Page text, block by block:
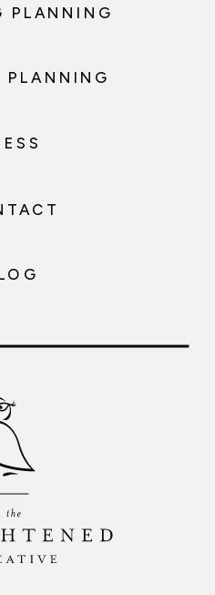
PLANNING
PLANNING